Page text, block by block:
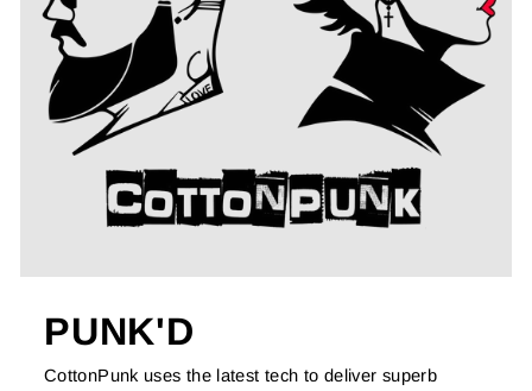
PUNK'D
CottonPunk uses the latest tech to deliver superb